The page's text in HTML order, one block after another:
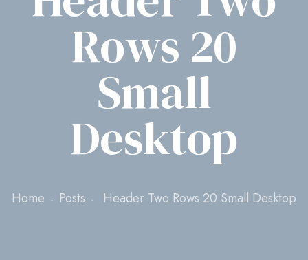
Rows 20
Small
Desktop
Home Posts Header Two Rows 20 Small Desktop